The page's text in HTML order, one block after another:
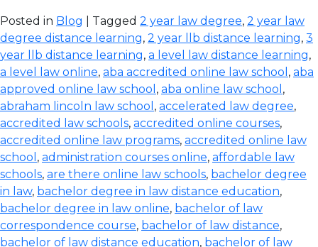
Posted in Blog | Tagged 2 year law degree, 2 year law
degree distance learning, 2 year llb distance learning, 3
year llb distance learning, a level law distance learning,
a level law online, aba accredited online law school , aba
approved online law school , aba online law school ,
abraham lincoln law school , accelerated law degree,
accredited law schools, accredited online courses,
accredited online law programs, accredited online law
school , administration courses online, affordable law
schools, are there online law schools, bachelor degree
in law, bachelor degree in law distance education,
bachelor degree in law online, bachelor of law
correspondence course, bachelor of law distance,
bachelor of law distance education, bachelor of law